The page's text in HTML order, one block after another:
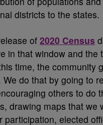
districts to the states.
of 2020 Census
in that window and the
time, the community
We do that by going to
others to do
drawing maps that we
participation, elected